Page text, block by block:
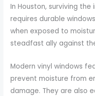
In Houston, surviving
requires durable
when exposed to
steadfast ally against
Modern vinyl windows
prevent moisture from
damage. They are also